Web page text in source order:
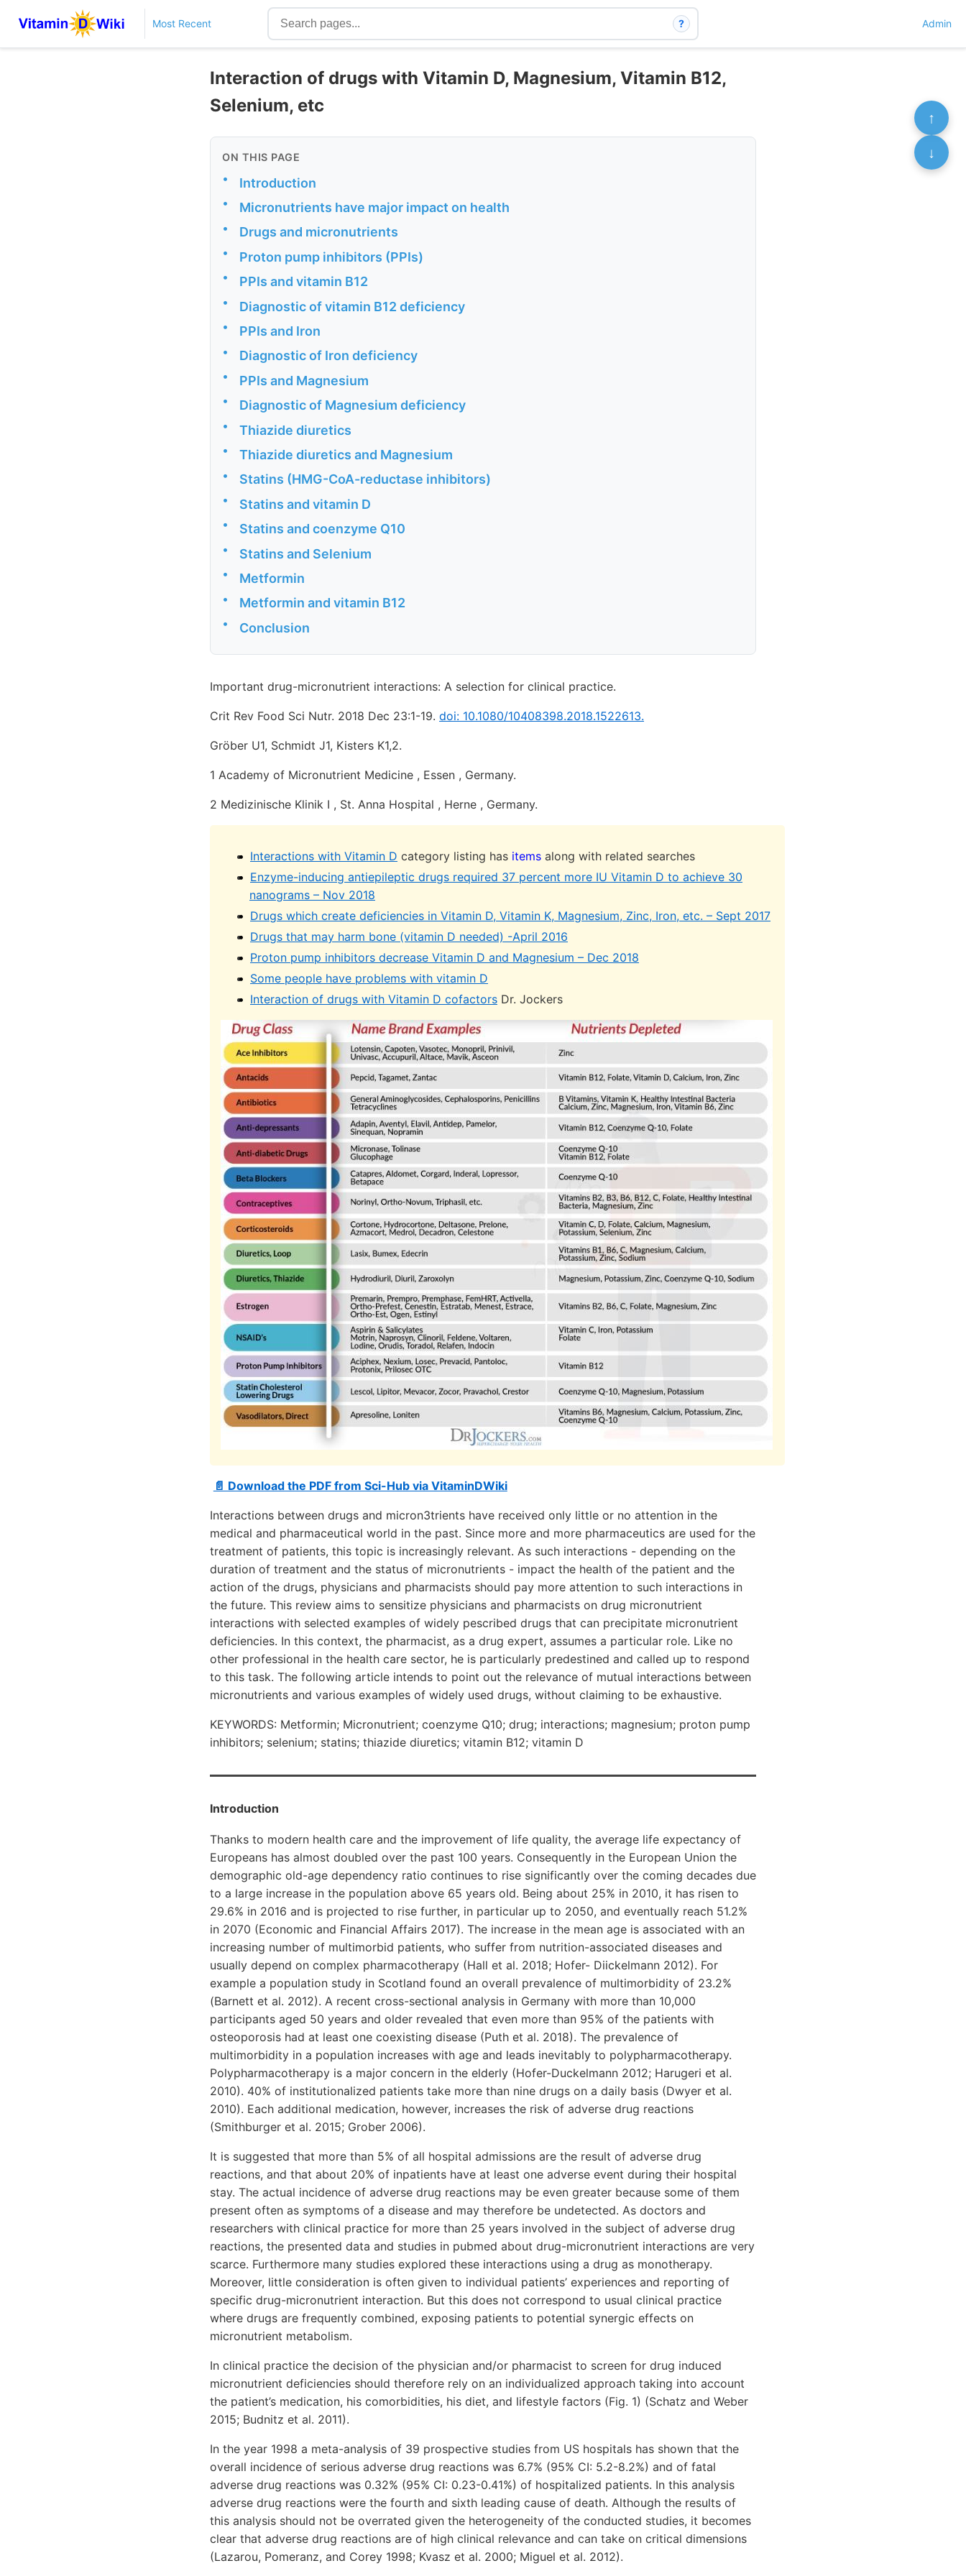
Most Recent ? Admin
Interaction of drugs with Vitamin D, Magnesium, Vitamin B12,
Selenium, etc
ON THIS PAGE
• Introduction
• Micronutrients have major impact on health
• Drugs and micronutrients
• Proton pump inhibitors (PPIs)
• PPIs and vitamin B12
• Diagnostic of vitamin B12 deficiency
• PPIs and Iron
• Diagnostic of Iron deficiency
• PPIs and Magnesium
• Diagnostic of Magnesium deficiency
• Thiazide diuretics
• Thiazide diuretics and Magnesium
• Statins (HMG-CoA-reductase inhibitors)
• Statins and vitamin D
• Statins and coenzyme Q10
• Statins and Selenium
• Metformin
• Metformin and vitamin B12
• Conclusion
Important drug-micronutrient interactions: A selection for clinical practice.
Crit Rev Food Sci Nutr. 2018 Dec 23:1-19. doi: 10.1080/10408398.2018.1522613.
Gröber U1, Schmidt J1, Kisters K1,2.
1 Academy of Micronutrient Medicine , Essen , Germany.
2 Medizinische Klinik I , St. Anna Hospital , Herne , Germany.
Interactions with Vitamin D category listing has items along with related searches
Enzyme-inducing antiepileptic drugs required 37 percent more IU Vitamin D to achieve 30
nanograms – Nov 2018
Drugs which create deficiencies in Vitamin D, Vitamin K, Magnesium, Zinc, Iron, etc. – Sept 2017
Drugs that may harm bone (vitamin D needed) -April 2016
Proton pump inhibitors decrease Vitamin D and Magnesium – Dec 2018
Some people have problems with vitamin D
Interaction of drugs with Vitamin D cofactors Dr. Jockers
📄 Download the PDF from Sci-Hub via VitaminDWiki
Interactions between drugs and micron3trients have received only little or no attention in the
medical and pharmaceutical world in the past. Since more and more pharmaceutics are used for the
treatment of patients, this topic is increasingly relevant. As such interactions - depending on the
duration of treatment and the status of micronutrients - impact the health of the patient and the
action of the drugs, physicians and pharmacists should pay more attention to such interactions in
the future. This review aims to sensitize physicians and pharmacists on drug micronutrient
interactions with selected examples of widely pescribed drugs that can precipitate micronutrient
deficiencies. In this context, the pharmacist, as a drug expert, assumes a particular role. Like no
other professional in the health care sector, he is particularly predestined and called up to respond
to this task. The following article intends to point out the relevance of mutual interactions between
micronutrients and various examples of widely used drugs, without claiming to be exhaustive.
KEYWORDS: Metformin; Micronutrient; coenzyme Q10; drug; interactions; magnesium; proton pump
inhibitors; selenium; statins; thiazide diuretics; vitamin B12; vitamin D
Introduction
Thanks to modern health care and the improvement of life quality, the average life expectancy of
Europeans has almost doubled over the past 100 years. Consequently in the European Union the
demographic old-age dependency ratio continues to rise significantly over the coming decades due
to a large increase in the population above 65 years old. Being about 25% in 2010, it has risen to
29.6% in 2016 and is projected to rise further, in particular up to 2050, and eventually reach 51.2%
in 2070 (Economic and Financial Affairs 2017). The increase in the mean age is associated with an
increasing number of multimorbid patients, who suffer from nutrition-associated diseases and
usually depend on complex pharmacotherapy (Hall et al. 2018; Hofer- Diickelmann 2012). For
example a population study in Scotland found an overall prevalence of multimorbidity of 23.2%
(Barnett et al. 2012). A recent cross-sectional analysis in Germany with more than 10,000
participants aged 50 years and older revealed that even more than 95% of the patients with
osteoporosis had at least one coexisting disease (Puth et al. 2018). The prevalence of
multimorbidity in a population increases with age and leads inevitably to polypharmacotherapy.
Polypharmacotherapy is a major concern in the elderly (Hofer-Duckelmann 2012; Harugeri et al.
2010). 40% of institutionalized patients take more than nine drugs on a daily basis (Dwyer et al.
2010). Each additional medication, however, increases the risk of adverse drug reactions
(Smithburger et al. 2015; Grober 2006).
It is suggested that more than 5% of all hospital admissions are the result of adverse drug
reactions, and that about 20% of inpatients have at least one adverse event during their hospital
stay. The actual incidence of adverse drug reactions may be even greater because some of them
present often as symptoms of a disease and may therefore be undetected. As doctors and
researchers with clinical practice for more than 25 years involved in the subject of adverse drug
reactions, the presented data and studies in pubmed about drug-micronutrient interactions are very
scarce. Furthermore many studies explored these interactions using a drug as monotherapy.
Moreover, little consideration is often given to individual patients’ experiences and reporting of
specific drug-micronutrient interaction. But this does not correspond to usual clinical practice
where drugs are frequently combined, exposing patients to potential synergic effects on
micronutrient metabolism.
In clinical practice the decision of the physician and/or pharmacist to screen for drug induced
micronutrient deficiencies should therefore rely on an individualized approach taking into account
the patient’s medication, his comorbidities, his diet, and lifestyle factors (Fig. 1) (Schatz and Weber
2015; Budnitz et al. 2011).
In the year 1998 a meta-analysis of 39 prospective studies from US hospitals has shown that the
overall incidence of serious adverse drug reactions was 6.7% (95% CI: 5.2-8.2%) and of fatal
adverse drug reactions was 0.32% (95% CI: 0.23-0.41%) of hospitalized patients. In this analysis
adverse drug reactions were the fourth and sixth leading cause of death. Although the results of
this analysis should not be overrated given the heterogeneity of the conducted studies, it becomes
clear that adverse drug reactions are of high clinical relevance and can take on critical dimensions
(Lazarou, Pomeranz, and Corey 1998; Kvasz et al. 2000; Miguel et al. 2012).
↑
↓